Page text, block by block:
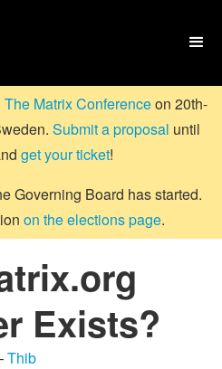

The Matrix Conferenceon 20th-
Submit a proposal until
get your ticket!
Governing Board has started.
on the elections page.
Exists?
Thib